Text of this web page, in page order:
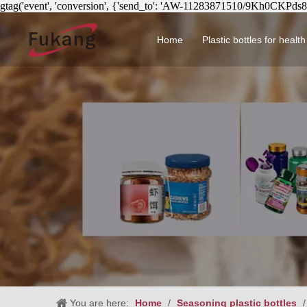
gtag('event', 'conversion', {'send_to': 'AW-11283871510/
Home Plastic bottles for
You are here: Home / Seasoning plastic bottles /